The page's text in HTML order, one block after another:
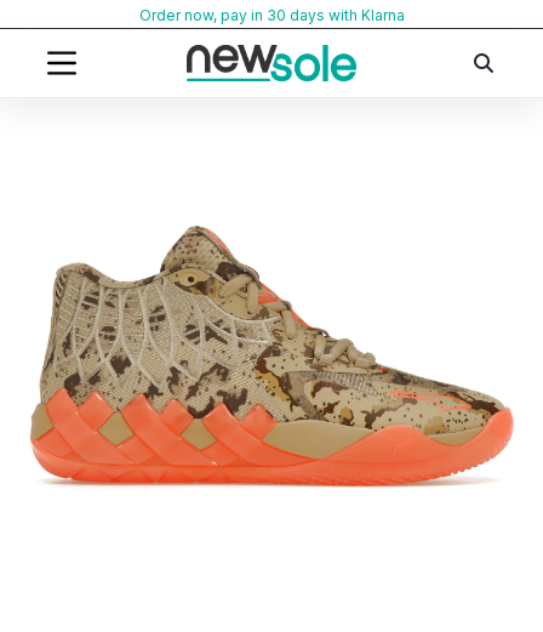
content
Order now, pay in 30 days with Klarna